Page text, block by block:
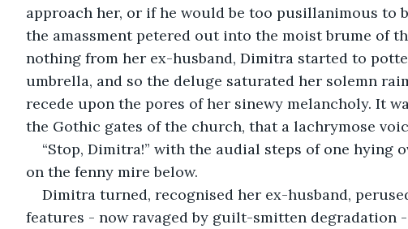
approach her, or if he would be too pusillanimous to
the amassment petered out into the moist brume of
nothing from her ex-husband, Dimitra started to
umbrella, and so the deluge saturated her solemn
recede upon the pores of her sinewy melancholy. It
the Gothic gates of the church, that a lachrymose
“Stop, Dimitra!” with the audial steps of one hying
on the fenny mire below.
Dimitra turned, recognised her ex-husband,
features - now ravaged by guilt-smitten degradation